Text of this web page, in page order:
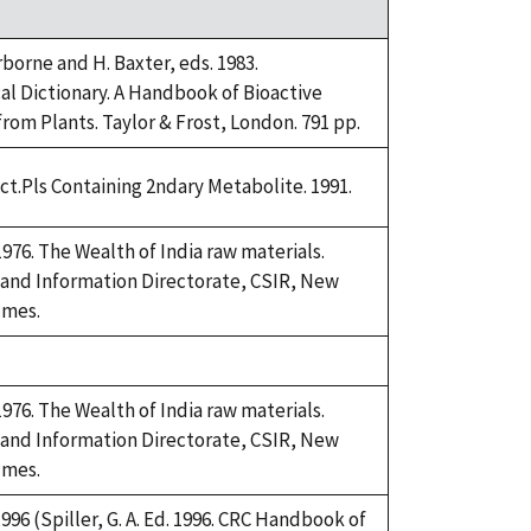
and H. Baxter, eds. 1983.
Dictionary. A Handbook of Bioactive
Plants. Taylor & Frost, London. 791 pp.
Containing 2ndary Metabolite. 1991.
The Wealth of India raw materials.
Information Directorate, CSIR, New
The Wealth of India raw materials.
Information Directorate, CSIR, New
(Spiller, G. A. Ed. 1996. CRC Handbook of